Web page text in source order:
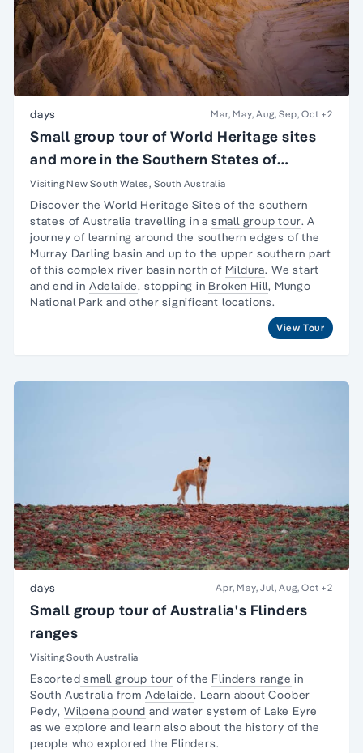
days Mar, May, Aug, Sep, Oct +2
Small group tour of World Heritage sites
and more in the Southern States of
Australia
Visiting New South Wales, South Australia
Discover the World Heritage Sites of the southern
states of Australia travelling in a small group tour. A
journey of learning around the southern edges of the
Murray Darling basin and up to the upper southern part
of this complex river basin north of Mildura. We start
and end in Adelaide, stopping in Broken Hill, Mungo
National Park and other significant locations.
View Tour
days Apr, May, Jul, Aug, Oct +2
Small group tour of Australia's Flinders
ranges
Visiting South Australia
Escorted small group tour of the Flinders range in
South Australia from Adelaide. Learn aboutCoober
Pedy, Wilpena pound and water system of Lake Eyre
as we explore and learn also about thehistory of the
people who explored the Flinders.